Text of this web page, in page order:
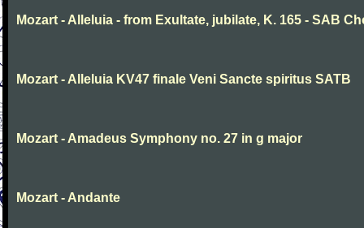
Mozart - Alleluia - from Exultate, jubilate, K. 165 - SAB
Mozart - Alleluia KV47 finale Veni Sancte spiritus SATB
Mozart - Amadeus Symphony no. 27 in g major
Mozart - Andante